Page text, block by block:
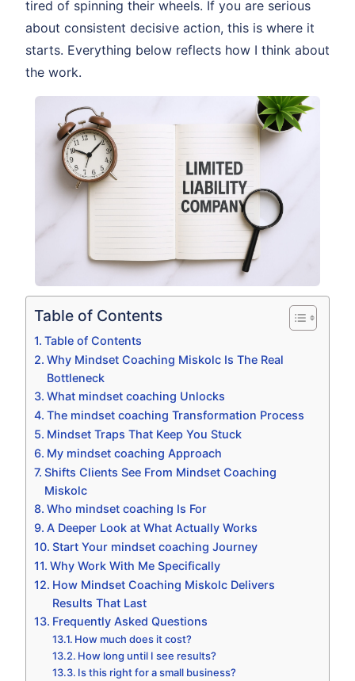
tired of spinning their wheels. If you are serious
about consistent decisive action, this is where it
starts. Everything below reflects how I think about
the work.
Table of Contents
Table of Contents
Why Mindset Coaching Miskolc Is The Real
Bottleneck
What mindset coaching Unlocks
The mindset coaching Transformation Process
Mindset Traps That Keep You Stuck
My mindset coaching Approach
Shifts Clients See From Mindset Coaching
Miskolc
Who mindset coaching Is For
A Deeper Look at What Actually Works
Start Your mindset coaching Journey
Why Work With Me Specifically
How Mindset Coaching Miskolc Delivers
Results That Last
Frequently Asked Questions
How much does it cost?
How long until I see results?
Is this right for a small business?